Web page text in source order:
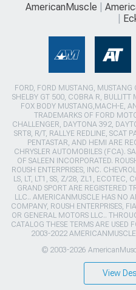
AmericanMuscle
FORD, FORD MUSTANG,
SHELBY GT 500, COBRA R, BULLITT
FOX BODY MUSTANG,MACH-E,
TRADEMARKS OF FORD
CHALLENGER, DAYTONA 392,
SRT8, R/T, RALLYE REDLINE, SCAT
PENTASTAR, AND HEMI ARE
CHRYSLER AUTOMOBILES (FCA).
OF SALEEN INCORPORATED.
ROUSH ENTERPRISES, INC.
LS, LT, LT1, SS, Z/28, ZL1, ECOTEC,
GRAND SPORT ARE REGISTERED
LLC.. AMERICANMUSCLE HAS NO
COMPANY, ROUSH ENTERPRISES,
OR GENERAL MOTORS LLC..
CATALOG THESE TERMS ARE USED
2003-2022
© 2003-2026
View